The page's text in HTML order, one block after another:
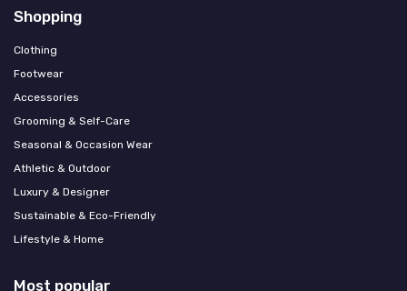
Shopping
Clothing
Footwear
Accessories
Grooming & Self-Care
Seasonal & Occasion Wear
Athletic & Outdoor
Luxury & Designer
Sustainable & Eco-Friendly
Lifestyle & Home
Most popular